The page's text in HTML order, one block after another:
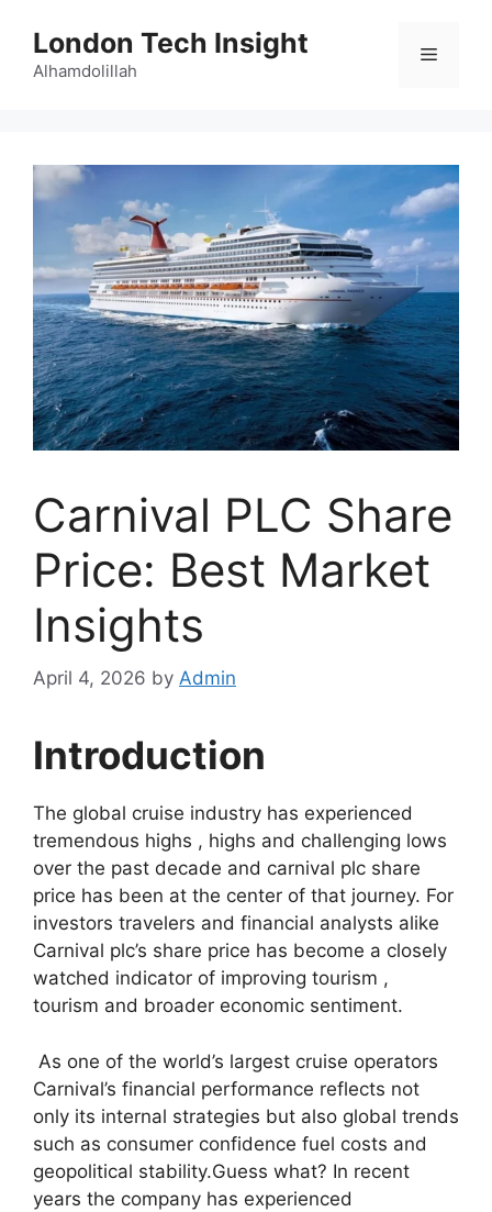
content
London Tech Insight
Alhamdolillah
Menu
Carnival PLC Share
Price: Best Market
Insights
April 4, 2026 by Admin
Introduction
The global cruise industry has experienced
tremendous highs , highs and challenging lows
over the past decade and carnival plc share
price has been at the center of that journey. For
investors travelers and financial analysts alike
Carnival plc’s share price has become a closely
watched indicator of improving tourism ,
tourism and broader economic sentiment.
As one of the world’s largest cruise operators
Carnival’s financial performance reflects not
only its internal strategies but also global trends
such as consumer confidence fuel costs and
geopolitical stability.Guess what? In recent
years the company has experienced